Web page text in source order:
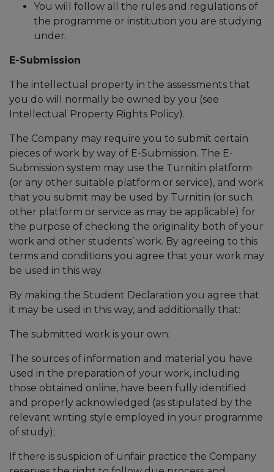
You will follow all the rules and regulations of
the programme or institution you are studying
under.
E-Submission
The intellectual property in the assessments that
you do will normally be owned by you (see
Intellectual Property Rights Policy).
The Company may require you to submit certain
pieces of work by way of E-Submission. The E-
Submission system may use the Turnitin platform
(or any other suitable platform or service), and work
that you submit may be used by Turnitin (or such
other platform or service as may be applicable) for
the purpose of checking the originality both of your
work and other students’ work. By agreeing to this
terms and conditions you agree that your work may
be used in this way.
By making the Student Declaration you agree that
it may be used in this way, and additionally that:
The submitted work is your own;
The sources of information and material you have
used in the preparation of your work, including
those obtained online, have been fully identified
and properly acknowledged (as stipulated by the
relevant writing style employed in your programme
of study);
If there is suspicion of unfair practice the Company